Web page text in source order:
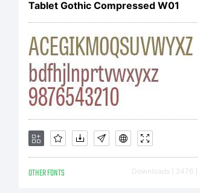
Tablet Gothic Compressed W01
OTHER FONTS Downloads [ 2476 ]